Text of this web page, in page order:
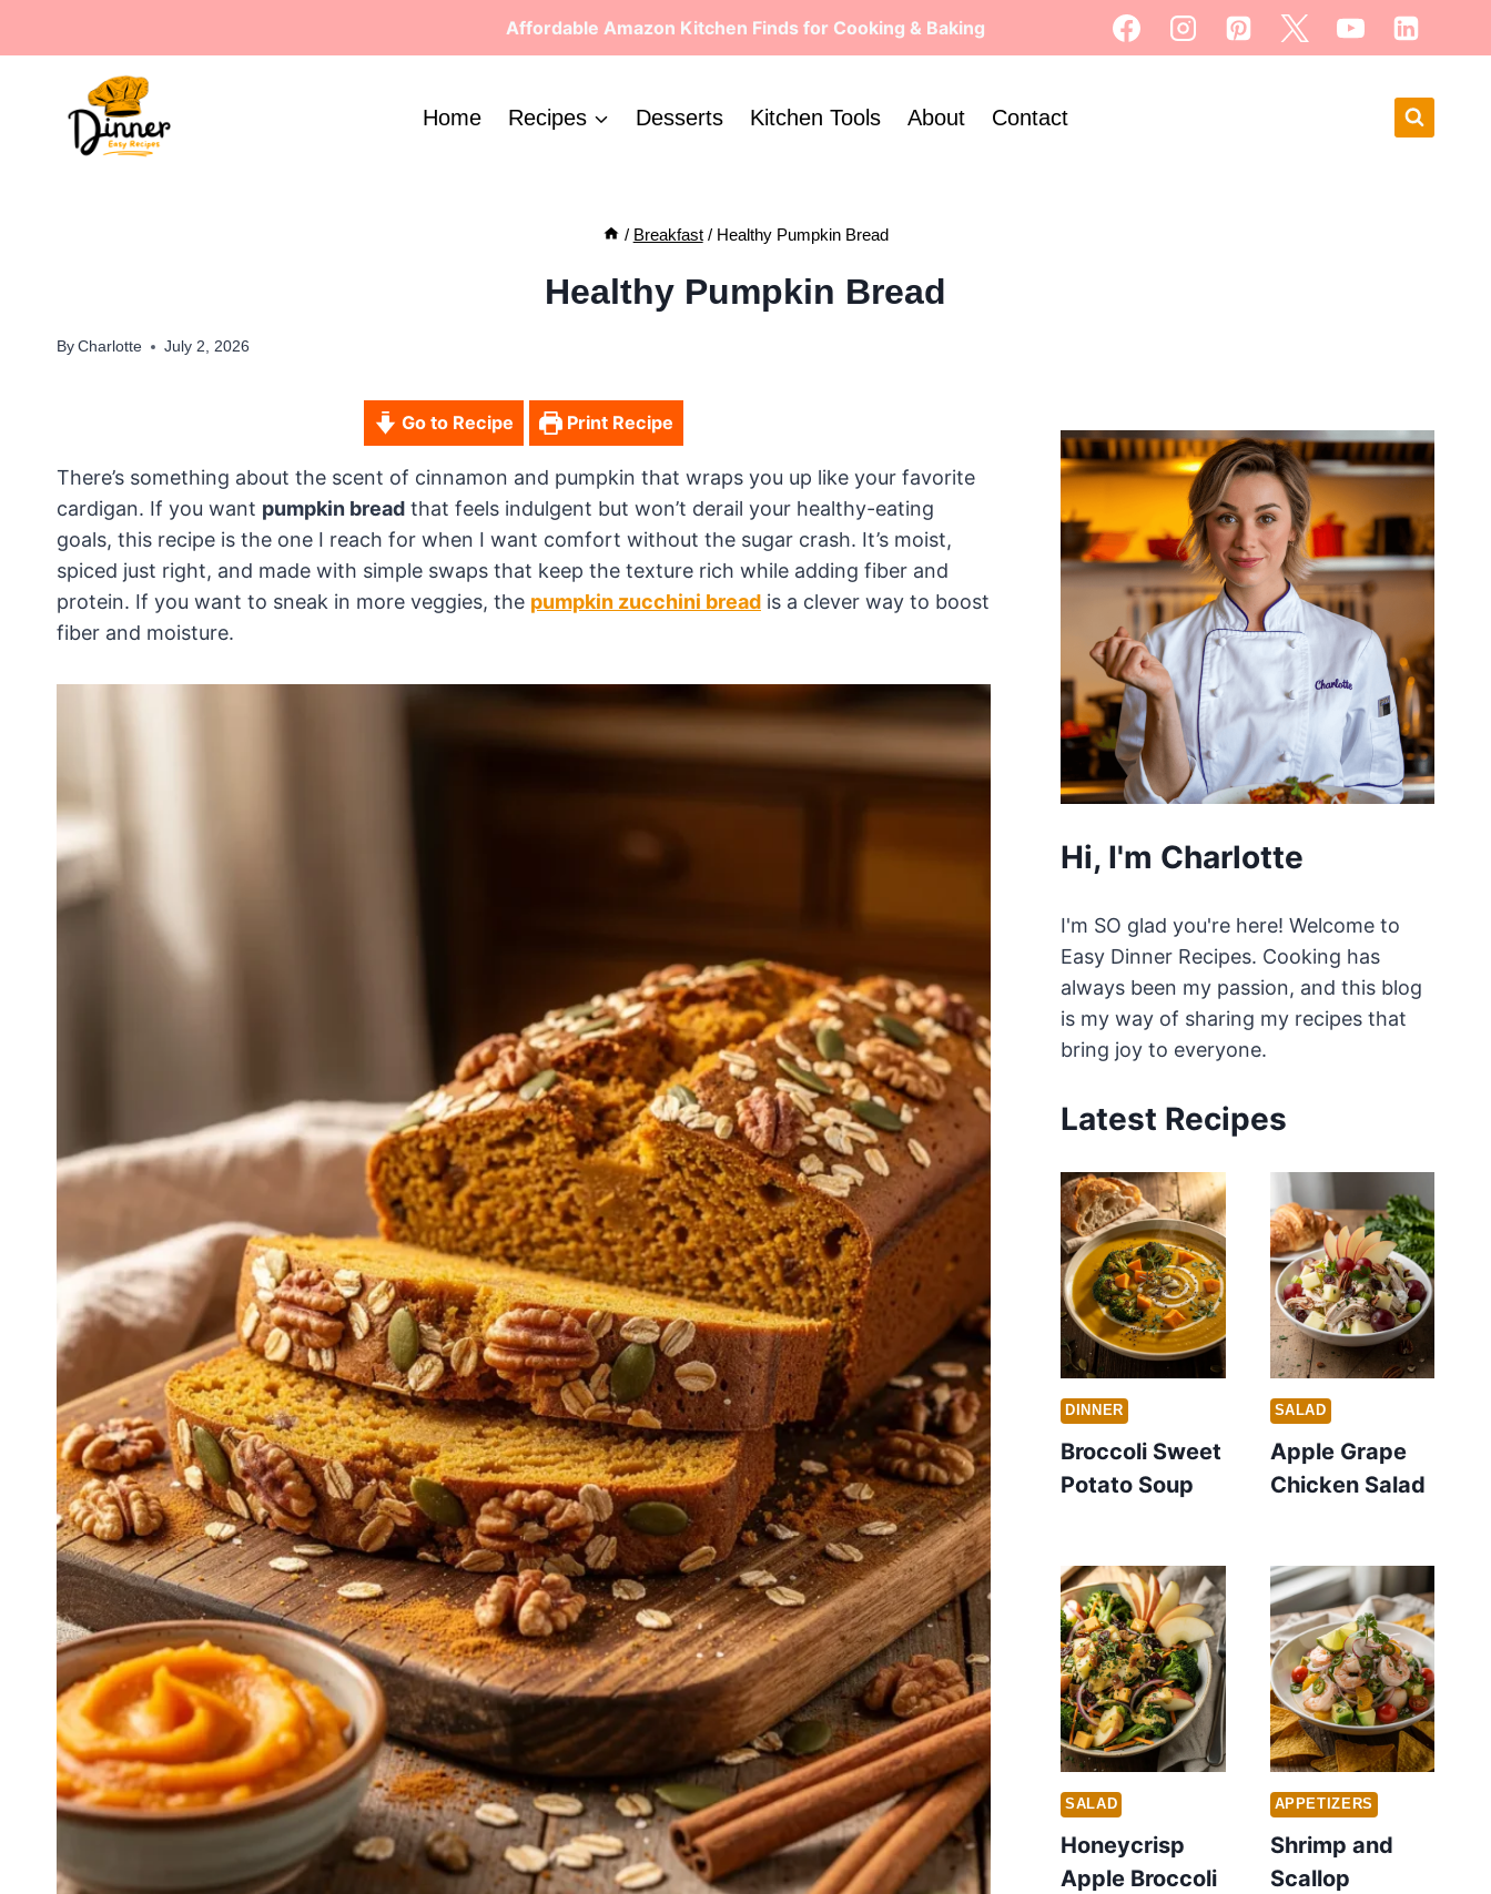
Affordable Amazon Kitchen Finds for Cooking & Baking
Home Recipes Desserts Kitchen Tools About Contact
/ Breakfast / Healthy Pumpkin Bread
Healthy Pumpkin Bread
ByCharlotte July 2, 2026
Go to Recipe Print Recipe
There’s something about the scent of cinnamon and pumpkin that wraps you up like your favorite
cardigan. If you want pumpkin bread that feels indulgent but won’t derail your healthy-eating
goals, this recipe is the one I reach for when I want comfort without the sugar crash. It’s moist,
spiced just right, and made with simple swaps that keep the texture rich while adding fiber and
protein. If you want to sneak in more veggies, the pumpkin zucchini bread is a clever way to boost
fiber and moisture.
Hi, I'm Charlotte
I'm SO glad you're here! Welcome to
Easy Dinner Recipes. Cooking has
always been my passion, and this blog
is my way of sharing my recipes that
bring joy to everyone.
Latest Recipes
DINNER
Broccoli Sweet
Potato Soup
SALAD
Apple Grape
Chicken Salad
SALAD
Honeycrisp
Apple Broccoli
APPETIZERS
Shrimp and
Scallop